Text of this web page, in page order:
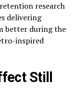
research
delivering
better during the
inspired
Still